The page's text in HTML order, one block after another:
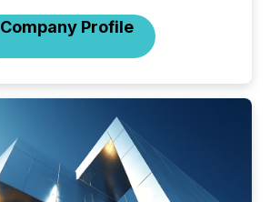
Company Profile